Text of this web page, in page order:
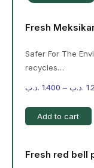
Fresh
Safer For The
recycles…
1.400 .د.ب – .د.ب
Add to cart
Fresh red bell